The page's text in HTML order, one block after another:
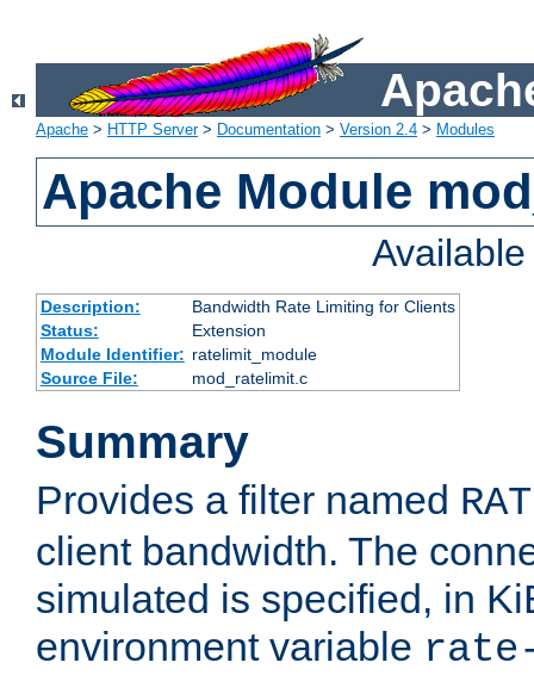
Apache > HTTP Server> Documentation > Version 2.4 > Modules
Apache Module
Description:
Bandwidth Rate Limiting for Clients
Status:
Extension
Module Identifier: ratelimit_module
Source File:
mod_ratelimit.c
Summary
Provides a filter named
client bandwidth. The
simulated is specified, in
environment variable